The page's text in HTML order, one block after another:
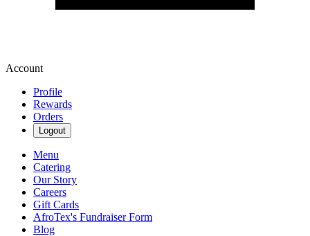
Account
Profile
Rewards
Orders
Logout
Menu
Catering
Our Story
Careers
Gift Cards
AfroTex's Fundraiser Form
Blog